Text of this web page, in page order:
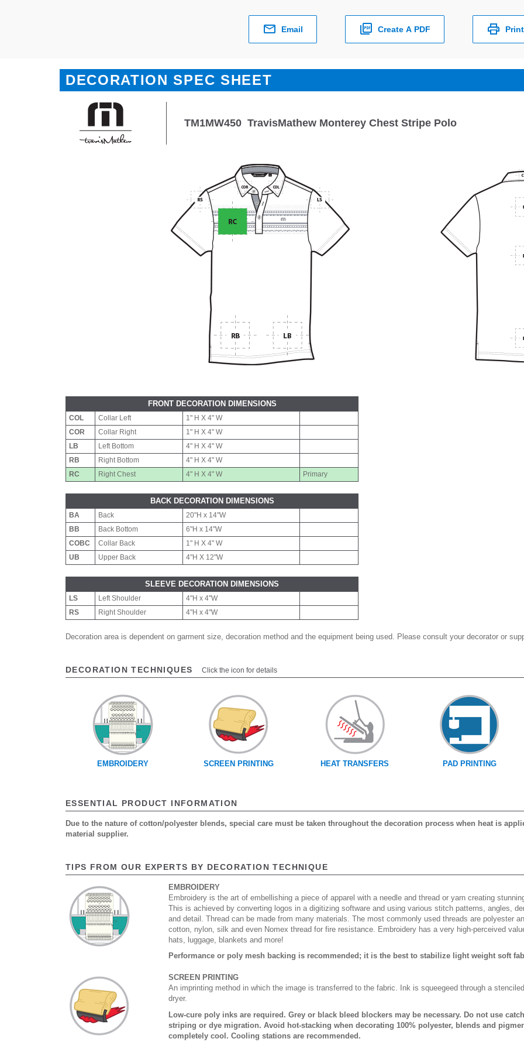
Email Create A PDF Print
DECORATION SPEC SHEET
TM1MW450 TravisMathew Monterey Chest Stripe Polo
FRONT DECORATION DIMENSIONS
COL Collar Left
1" H X 4" W
COR
Collar Right
1" H X 4" W
LB
Left Bottom
4" H X 4" W
RB
Right Bottom
4" H X 4" W
RC
Right Chest 4" H X 4" W Primary
BACK DECORATION DIMENSIONS
BA Back
20"H x 14"W
BB
Back Bottom
6"H x 14"W
COBC
Collar Back
1" H X 4" W
UB
Upper Back 4"H X 12"W
SLEEVE DECORATION DIMENSIONS
LS Left Shoulder
4"H x 4"W
RS
Right Shoulder 4"H x 4"W
Decoration area is dependent on garment size, decoration method and the equipment being used. Please consult your decorator or
DECORATION TECHNIQUES Click the icon for details
EMBROIDERY SCREEN PRINTING HEAT TRANSFERS PAD PRINTING
ESSENTIAL PRODUCT INFORMATION
Due to the nature of cotton/polyester blends, special care must be taken throughout the decoration process when heat is
material supplier.
TIPS FROM OUR EXPERTS BY DECORATION TECHNIQUE
EMBROIDERY
Embroidery is the art of embellishing a piece of apparel with a needle and thread or yarn creating
This is achieved by converting logos in a digitizing software and using various stitch patterns, angles,
and detail. Thread can be made from many materials. The most commonly used threads are polyester
cotton, nylon, silk and even Nomex thread for fire resistance. Embroidery has a very high-perceived
hats, luggage, blankets and more!
Performance or poly mesh backing is recommended; it is the best to stabilize light weight soft
SCREEN PRINTING
An imprinting method in which the image is transferred to the fabric. Ink is squeegeed through a
dryer.
Low-cure poly inks are required. Grey or black bleed blockers may be necessary. Do not use
striping or dye migration. Avoid hot-stacking when decorating 100% polyester, blends and
completely cool. Cooling stations are recommended.